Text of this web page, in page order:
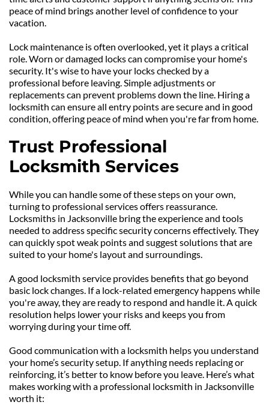
peace of mind brings another level of confidence to your
vacation.
Lock maintenance is often overlooked, yet it plays a critical
role. Worn or damaged locks can compromise your home's
security. It's wise to have your locks checked by a
professional before leaving. Simple adjustments or
replacements can prevent problems down the line. Hiring a
locksmith can ensure all entry points are secure and in good
condition, offering peace of mind when you're far from home.
Trust Professional
Locksmith Services
While you can handle some of these steps on your own,
turning to professional services offers reassurance.
Locksmiths in Jacksonville bring the experience and tools
needed to address specific security concerns effectively. They
can quickly spot weak points and suggest solutions that are
suited to your home's layout and surroundings.
A good locksmith service provides benefits that go beyond
basic lock changes. If a lock-related emergency happens while
you're away, they are ready to respond and handle it. A quick
resolution helps lower your risks and keeps you from
worrying during your time off.
Good communication with a locksmith helps you understand
your home’s security setup. If anything needs replacing or
reinforcing, it’s better to know before you leave. Here’s what
makes working with a professional locksmith in Jacksonville
worth it: